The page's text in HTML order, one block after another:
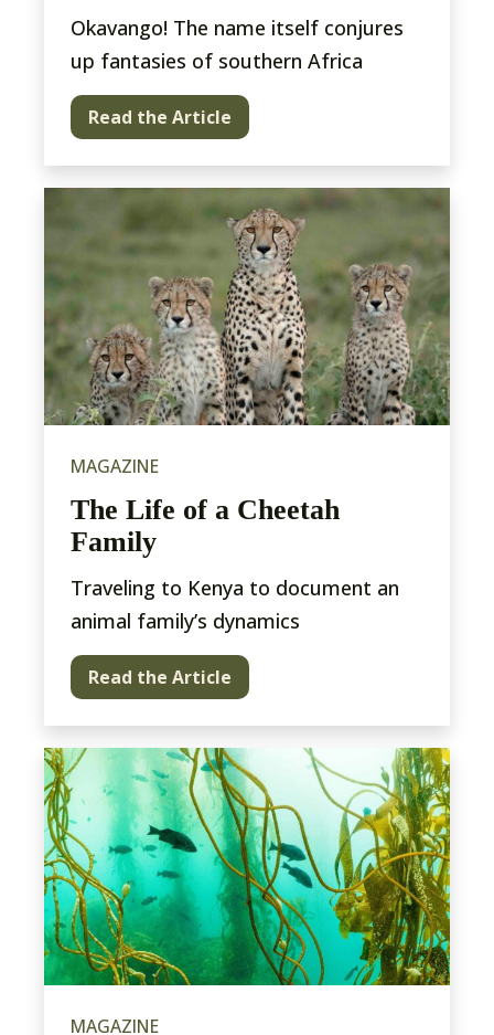
Okavango! The name itself conjures
up fantasies of southern Africa
Read the Article
The Life of a Cheetah
Family
MAGAZINE
Traveling to Kenya to document an
animal family’s dynamics
Read the Article
MAGAZINE